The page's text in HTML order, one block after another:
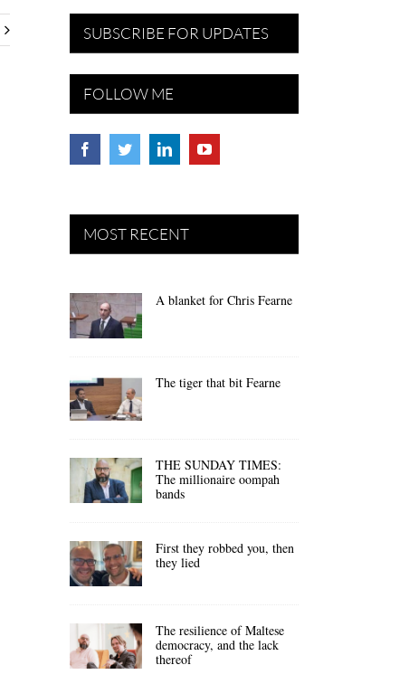
SUBSCRIBE FOR UPDATES
FOLLOW ME
MOST RECENT
A blanket for Chris Fearne
The tiger that bit Fearne
THE SUNDAY TIMES:
The millionaire oompah
bands
First they robbed you, then
they lied
The resilience of Maltese
democracy, and the lack
thereof